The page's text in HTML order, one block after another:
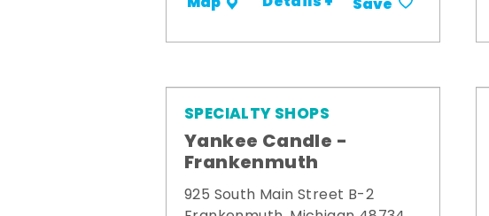
Save
SPECIALTY SHOPS
Yankee Candle -
Frankenmuth
925 South Main Street B-2